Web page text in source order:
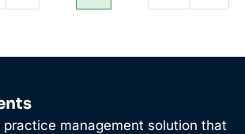
management solution that